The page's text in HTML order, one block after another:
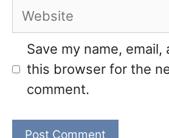
Website
Save my name,
this browser for the
comment.